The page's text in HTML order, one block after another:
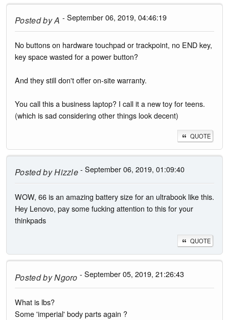
Posted byA - September 06, 2019, 04:46:19
No buttons on hardware touchpad or trackpoint, no END key,
key space wasted for a power button?
And they still don't offer on-site warranty.
You call this a business laptop? I call it a new toy for teens.
(which is sad considering other things look decent)
QUOTE
Posted byHizzle- September 06, 2019, 01:09:40
WOW, 66 is an amazing battery size for an ultrabook like this.
Hey Lenovo, pay some fucking attention to this for your
thinkpads
QUOTE
Posted byNgoro - September 05, 2019, 21:26:43
What is lbs?
Some 'imperial' body parts again ?